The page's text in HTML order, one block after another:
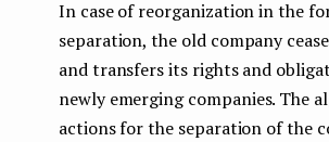
In case of reorganization in the
separation, the old company
and transfers its rights and
newly emerging companies. The
actions for the separation of the